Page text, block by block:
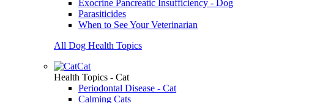
Exocrine Pancreatic Insufficiency - Dog
Parasiticides
When to See Your Veterinarian
All Dog Health Topics
Cat
Health Topics - Cat
Periodontal Disease - Cat
Calming Cats